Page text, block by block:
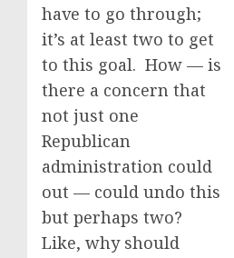
have to go through;
it’s at least two to get
to this goal. How — is
there a concern that
not just one
Republican
administration could
out — could undo this
but perhaps two?
Like, why should